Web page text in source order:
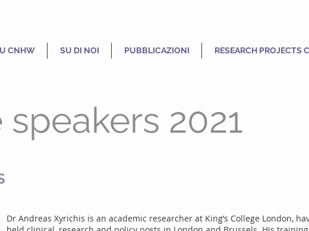
CNHW SU DI NOI PUBBLICAZIONI RESEARCH PROJECTS
2021
Dr Andreas Xyrichis is an academic researcher at King’s College London,